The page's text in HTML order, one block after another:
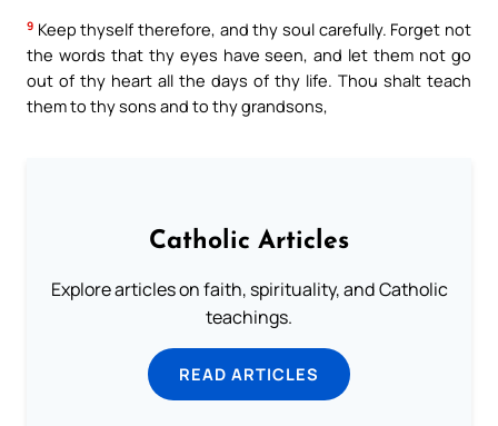
9 Keep thyself therefore, and thy soul carefully. Forget not
the words that thy eyes have seen, and let them not go
out of thy heart all the days of thy life. Thou shalt teach
them to thy sons and to thy grandsons,
Catholic Articles
Explore articles on faith, spirituality, and Catholic
teachings.
READ ARTICLES